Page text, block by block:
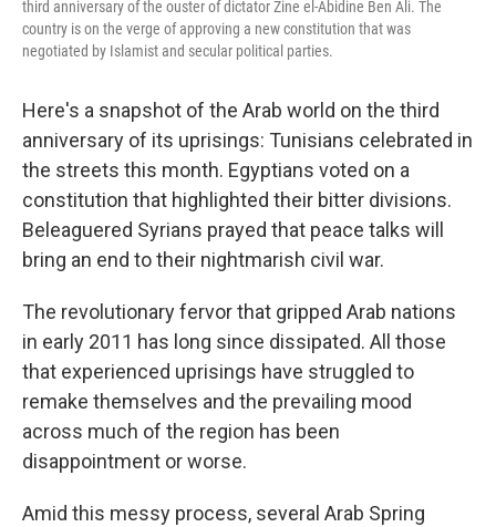
third anniversary of the ouster of dictator Zine el-Abidine Ben Ali. The
country is on the verge of approving a new constitution that was
negotiated by Islamist and secular political parties.
Here's a snapshot of the Arab world on the third
anniversary of its uprisings: Tunisians celebrated in
the streets this month. Egyptians voted on a
constitution that highlighted their bitter divisions.
Beleaguered Syrians prayed that peace talks will
bring an end to their nightmarish civil war.
The revolutionary fervor that gripped Arab nations
in early 2011 has long since dissipated. All those
that experienced uprisings have struggled to
remake themselves and the prevailing mood
across much of the region has been
disappointment or worse.
Amid this messy process, several Arab Spring